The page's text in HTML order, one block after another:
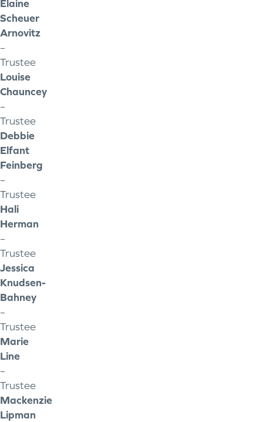
Elaine
Scheuer
Arnovitz
–
Trustee
Louise
Chauncey
–
Trustee
Debbie
Elfant
Feinberg
–
Trustee
Hali
Herman
–
Trustee
Jessica
Knudsen-
Bahney
–
Trustee
Marie
Line
–
Trustee
Mackenzie
Lipman